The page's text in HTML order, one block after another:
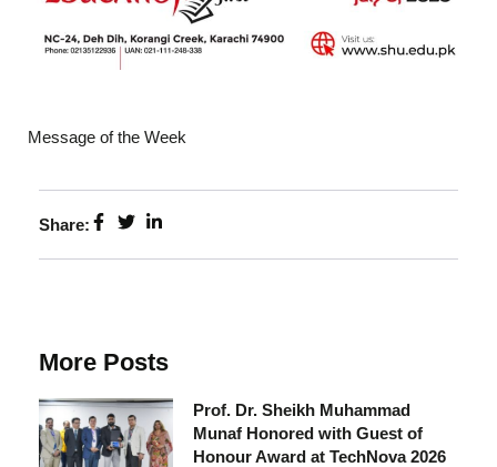
Message of the Week
Share:
More Posts
Prof. Dr. Sheikh Muhammad
Munaf Honored with Guest of
Honour Award at TechNova 2026